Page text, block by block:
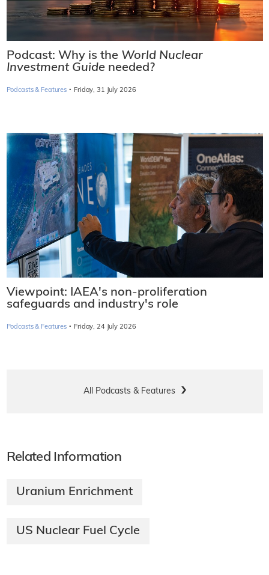
Podcast: Why is the World Nuclear
Investment Guide needed?
Podcasts & Features · Friday, 31 July 2026
Viewpoint: IAEA's non-proliferation
safeguards and industry's role
Podcasts & Features · Friday, 24 July 2026
All Podcasts & Features
Related Information
Uranium Enrichment
US Nuclear Fuel Cycle